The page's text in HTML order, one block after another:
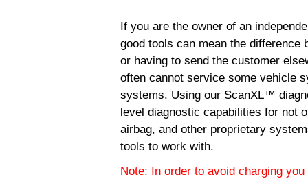
If you are the owner of an
good tools can mean the difference
or having to send the customer
often cannot service some vehicle
systems. Using our ScanXL™
level diagnostic capabilities for not
airbag, and other proprietary
tools to work with.
Note: In order to avoid charging